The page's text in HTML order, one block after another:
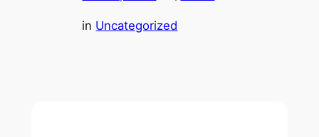
in Uncategorized